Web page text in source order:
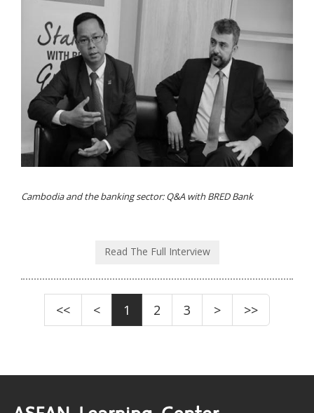
Cambodia and the banking sector: Q&A with BRED Bank
Read The Full Interview
<< < 1 2 3 > >>